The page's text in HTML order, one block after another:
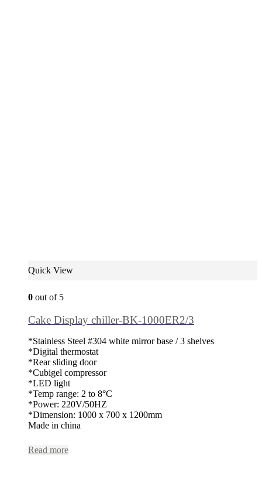
Quick View
0 out of 5
Cake Display chiller-BK-1000ER2/3
*Stainless Steel #304 white mirror base / 3 shelves
*Digital thermostat
*Rear sliding door
*Cubigel compressor
*LED light
*Temp range: 2 to 8°C
*Power: 220V/50HZ
*Dimension: 1000 x 700 x 1200mm
Made in china
Read more